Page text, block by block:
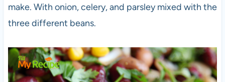
make. With onion, celery, and parsley mixed with the
three different beans.